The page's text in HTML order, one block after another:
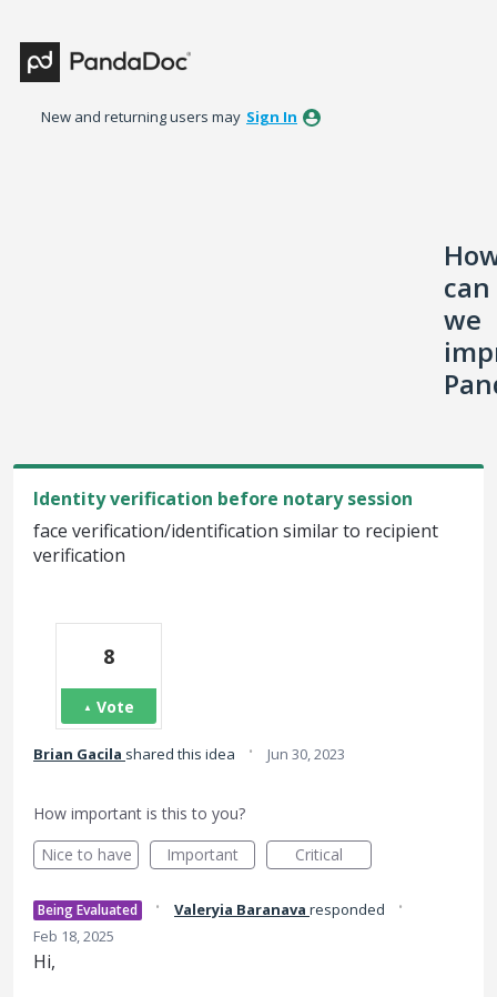
to
content
New and returning users may Sign In
can
we
Identity verification before notary session
face verification/identification similar to recipient
verification
8
Vote
Brian Gacila shared this idea · Jun 30, 2023
How important is this to you?
Nice to have
Important Critical
Being Evaluated · Valeryia Baranava responded ·
Feb 18, 2025
Hi,